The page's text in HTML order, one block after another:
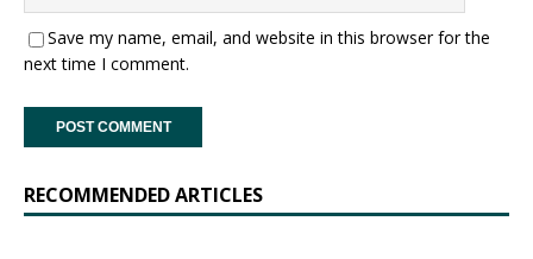
Save my name, email, and website in this browser for the
next time I comment.
RECOMMENDED ARTICLES